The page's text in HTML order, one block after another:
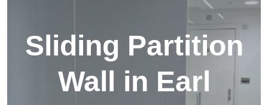
Sliding Partition
Wall in Earl